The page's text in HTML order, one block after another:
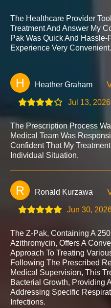
The Healthcare Provider
Treatment And Answer My
Pak Was Quick And
Experience Very Convenient.
H Heather Graham
Jul 13, 2026
The Prescription Process
Medical Team Was
Confident That My
Individual Situation.
R Ronald Kurzawa
Jun 30,
The Z-Pak, Containing A
Azithromycin, Offers A
Approach To Treating
Following The Prescribed
Medical Supervision, This
Bacterial Growth, Providing
Addressing Specific
Infections.